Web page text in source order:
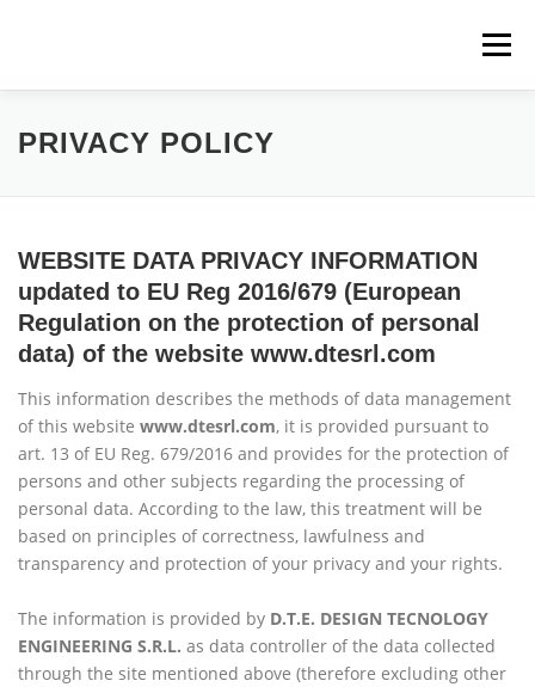
Menu
HOME COMPANY
CONTACT US
PRIVACY POLICY
WEBSITE DATA PRIVACY INFORMATION
updated to EU Reg 2016/679 (European
Regulation on the protection of personal
data) of the website www.dtesrl.com
This information describes the methods of data management
of this website www.dtesrl.com, it is provided pursuant to
art. 13 of EU Reg. 679/2016 and provides for the protection of
persons and other subjects regarding the processing of
personal data. According to the law, this treatment will be
based on principles of correctness, lawfulness and
transparency and protection of your privacy and your rights.
The information is provided by D.T.E. DESIGN TECNOLOGY
ENGINEERING S.R.L. as data controller of the data collected
through the site mentioned above (therefore excluding other